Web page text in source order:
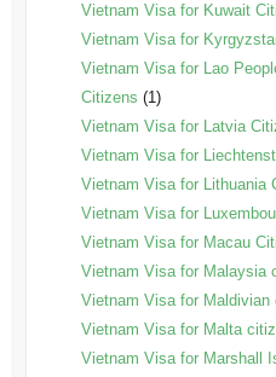
Vietnam Visa for Kuwait
Vietnam Visa for
Vietnam Visa for Lao
Citizens (1)
Vietnam Visa for Latvia
Vietnam Visa for
Vietnam Visa for Lithuania
Vietnam Visa for
Vietnam Visa for Macau
Vietnam Visa for Malaysia
Vietnam Visa for Maldivian
Vietnam Visa for Malta
Vietnam Visa for Marshall